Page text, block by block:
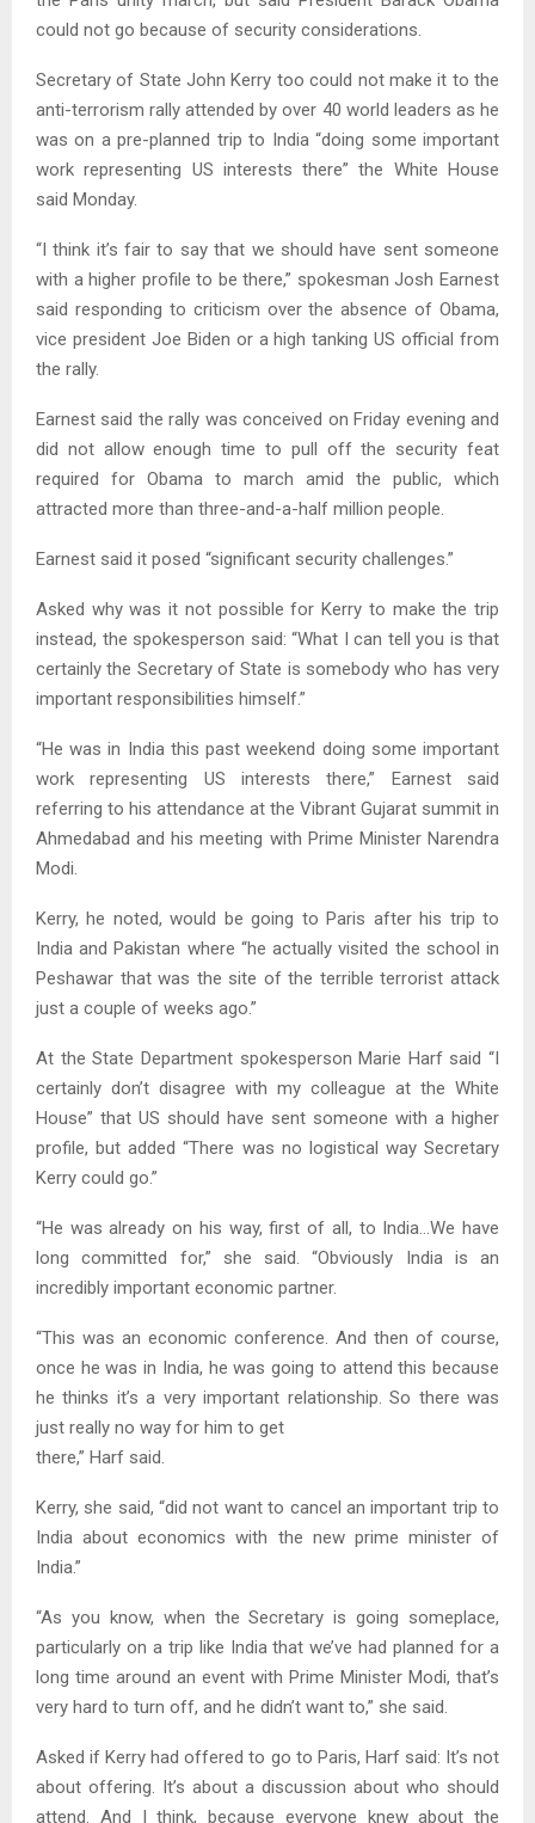
could not go because of security considerations.
Secretary of State John Kerry too could not make it to the
anti-terrorism rally attended by over 40 world leaders as he
was on a pre-planned trip to India “doing some important
work representing US interests there” the White House
said Monday.
“I think it’s fair to say that we should have sent someone
with a higher profile to be there,” spokesman Josh Earnest
said responding to criticism over the absence of Obama,
vice president Joe Biden or a high tanking US official from
the rally.
Earnest said the rally was conceived on Friday evening and
did not allow enough time to pull off the security feat
required for Obama to march amid the public, which
attracted more than three-and-a-half million people.
Earnest said it posed “significant security challenges.”
Asked why was it not possible for Kerry to make the trip
instead, the spokesperson said: “What I can tell you is that
certainly the Secretary of State is somebody who has very
important responsibilities himself.”
“He was in India this past weekend doing some important
work representing US interests there,” Earnest said
referring to his attendance at the Vibrant Gujarat summit in
Ahmedabad and his meeting with Prime Minister Narendra
Modi.
Kerry, he noted, would be going to Paris after his trip to
India and Pakistan where “he actually visited the school in
Peshawar that was the site of the terrible terrorist attack
just a couple of weeks ago.”
At the State Department spokesperson Marie Harf said “I
certainly don’t disagree with my colleague at the White
House” that US should have sent someone with a higher
profile, but added “There was no logistical way Secretary
Kerry could go.”
“He was already on his way, first of all, to India…We have
long committed for,” she said. “Obviously India is an
incredibly important economic partner.
“This was an economic conference. And then of course,
once he was in India, he was going to attend this because
he thinks it’s a very important relationship. So there was
just really no way for him to get
there,” Harf said.
Kerry, she said, “did not want to cancel an important trip to
India about economics with the new prime minister of
India.”
“As you know, when the Secretary is going someplace,
particularly on a trip like India that we’ve had planned for a
long time around an event with Prime Minister Modi, that’s
very hard to turn off, and he didn’t want to,” she said.
Asked if Kerry had offered to go to Paris, Harf said: It’s not
about offering. It’s about a discussion about who should
attend. And I think, because everyone knew about the